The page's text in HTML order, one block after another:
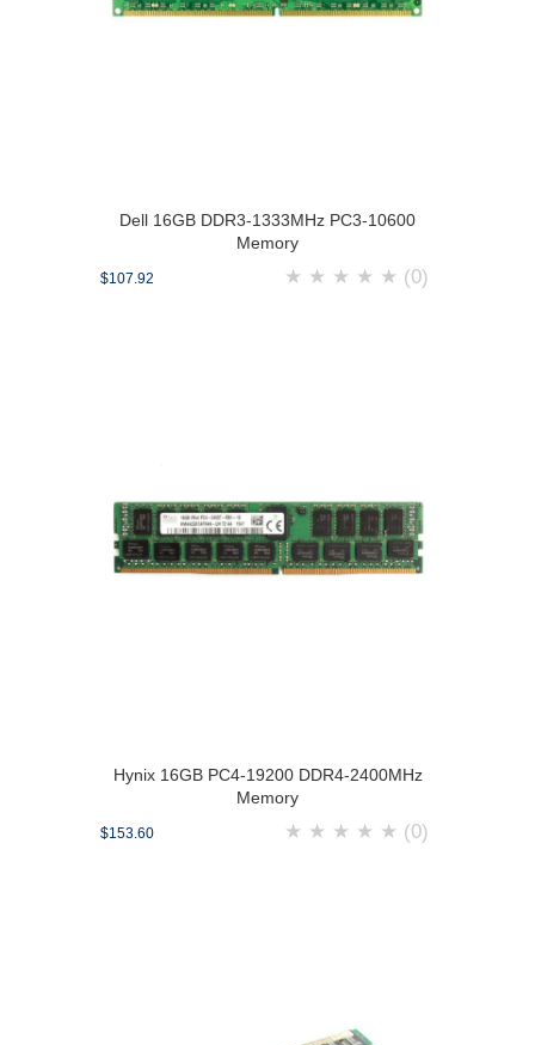
Dell 16GB DDR3-1333MHz PC3-10600
Memory
$107.92 ★ ★ ★ ★ ★ (0)
Hynix 16GB PC4-19200 DDR4-2400MHz
Memory
$153.60 ★ ★ ★ ★ ★ (0)